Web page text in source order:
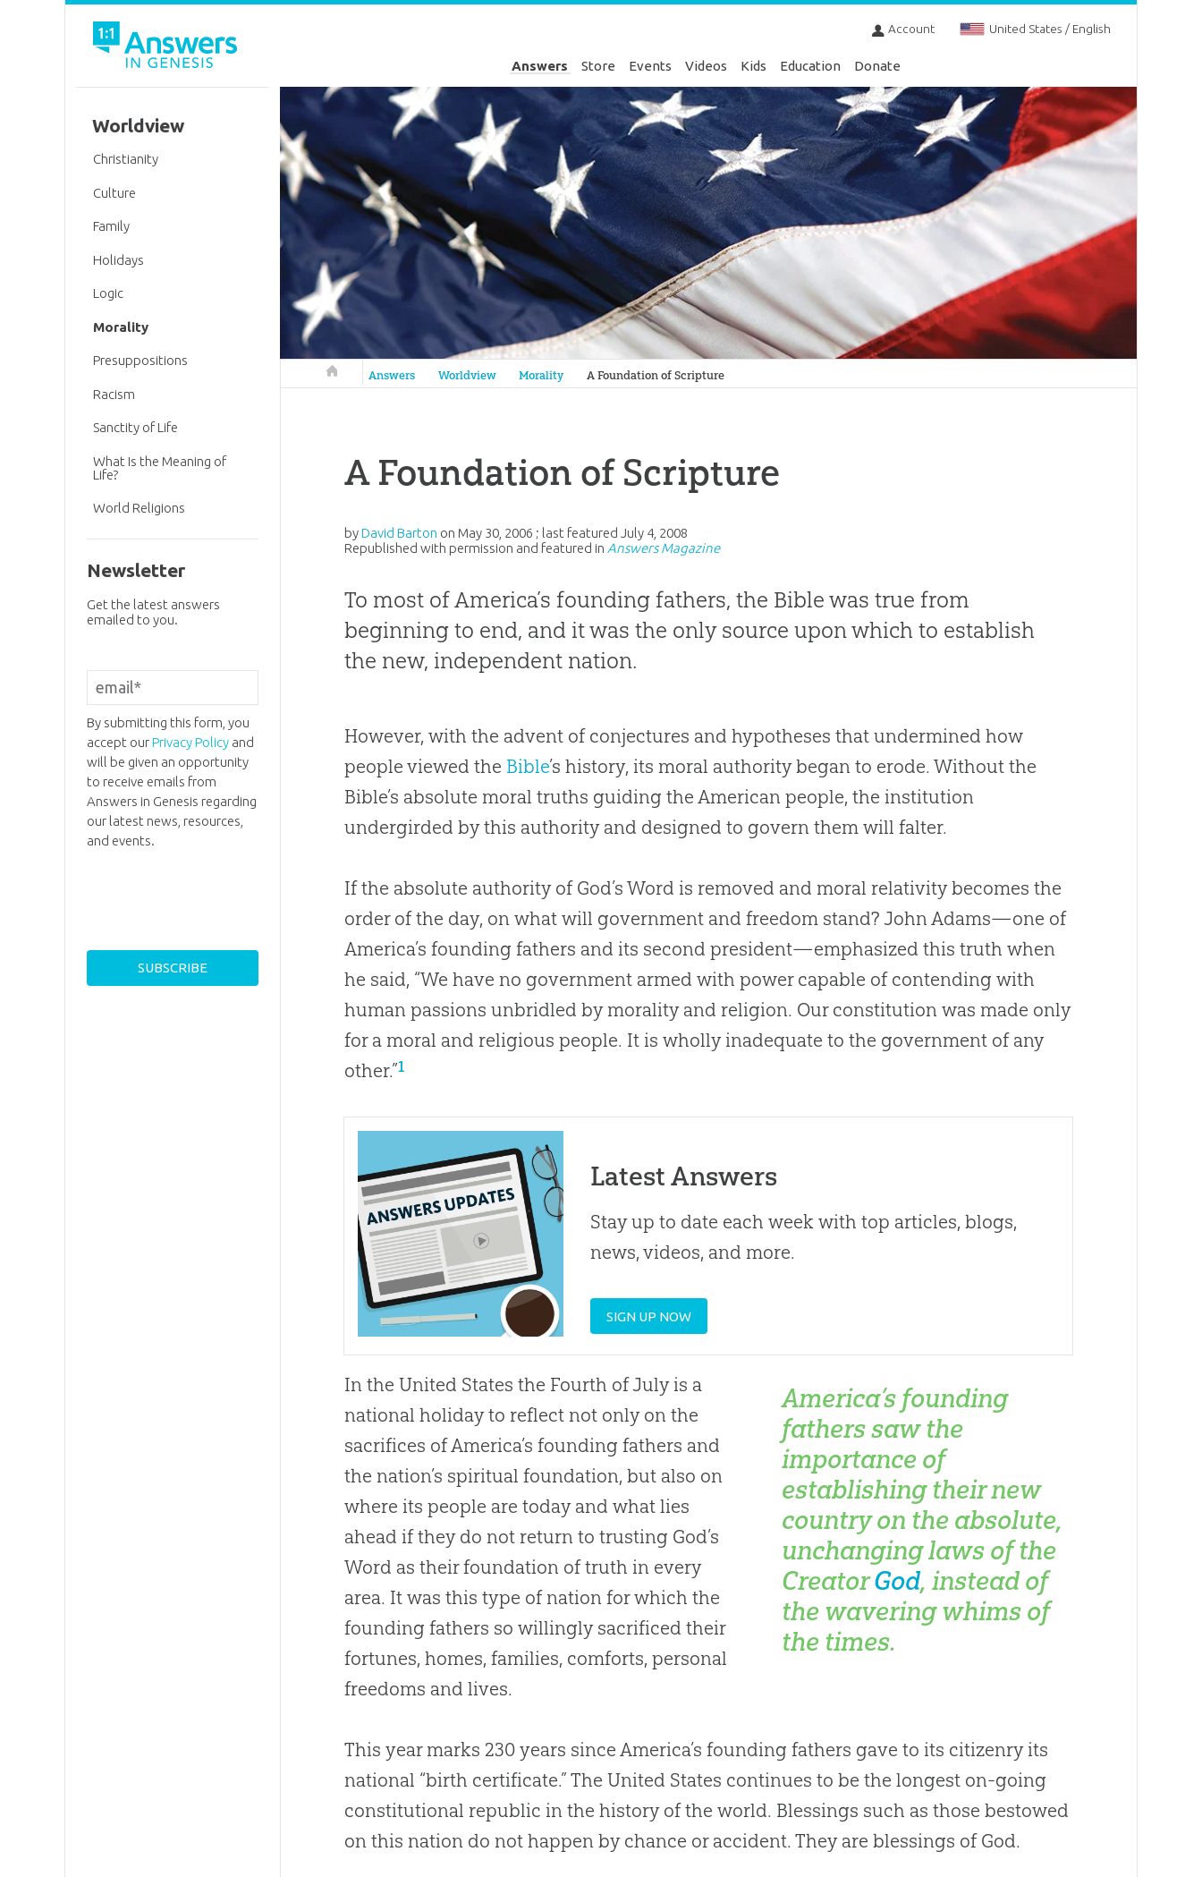
Account United States / English
Answers Store Events Videos Kids Education Donate
Answers in Genesis
Answers Worldview Morality A Foundation of Scripture
A Foundation of Scripture
byDavid Barton on May 30, 2006 ; last featuredJuly 4, 2008
Republished with permission and featured in Answers Magazine
To most of America’s founding fathers, the Bible was true from
beginning to end, and it was the only source upon which to establish
the new, independent nation.
However, with the advent of conjectures and hypotheses that undermined how
people viewed the Bible’s history, its moral authority began to erode. Without the
Bible’s absolute moral truths guiding the American people, the institution
undergirded by this authority and designed to govern them will falter.
If the absolute authority of God’s Word is removed and moral relativity becomes the
order of the day, on what will government and freedom stand? John Adams—one of
America’s founding fathers and its second president—emphasized this truth when
he said, “We have no government armed with power capable of contending with
human passions unbridled by morality and religion. Our constitution was made only
for a moral and religious people. It is wholly inadequate to the government of any
other.”1
Latest Answers
Stay up to date each week with top articles, blogs,
news, videos, and more.
SIGN UP NOW
America’s founding
fathers saw the
importance of
establishing their new
country on the absolute,
unchanging laws of the
CreatorGod, instead of
the wavering whims of
the times.
In the United States the Fourth of July is a
national holiday to reflect not only on the
sacrifices of America’s founding fathers and
the nation’s spiritual foundation, but also on
where its people are today and what lies
ahead if they do not return to trusting God’s
Word as their foundation of truth in every
area. It was this type of nation for which the
founding fathers so willingly sacrificed their
fortunes, homes, families, comforts, personal
freedoms and lives.
This year marks 230 years since America’s founding fathers gave to its citizenry its
national “birth certificate.” The United States continues to be the longest on-going
constitutional republic in the history of the world. Blessings such as those bestowed
on this nation do not happen by chance or accident. They are blessings of God.
Worldview
Christianity
Culture
Family
Holidays
Logic
Morality
Presuppositions
Racism
Sanctity of Life
What Is the Meaning of
Life?
World Religions
Newsletter
Get the latest answers
emailed to you.
By submitting this form, you
accept ourPrivacy Policyand
will be given an opportunity
to receive emails from
Answers in Genesis regarding
our latest news, resources,
and events.